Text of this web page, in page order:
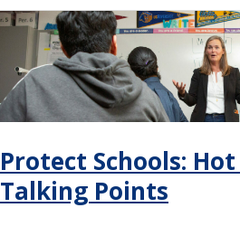
Protect Schools:
Talking Points